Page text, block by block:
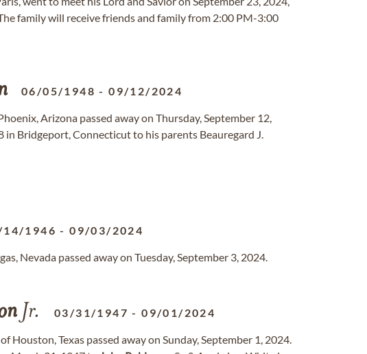
family will receive friends and family from 2:00 PM-3:00
06/05/1948 -09/12/2024
Arizona passed away on Thursday, September 12,
in Bridgeport, Connecticut to his parents Beauregard J.
1946 -09/03/2024
Nevada passed away on Tuesday, September 3, 2024.
Jr. 03/31/1947 -09/01/2024
of Houston, Texas passed away on Sunday, September 1, 2024.